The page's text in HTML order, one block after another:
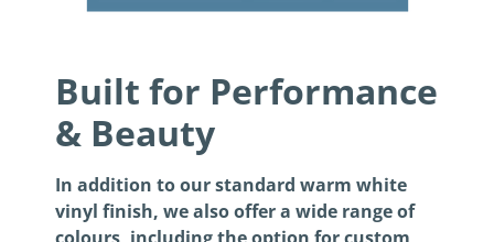
Built for Performance
& Beauty
In addition to our standard warm white
vinyl finish, we also offer a wide range of